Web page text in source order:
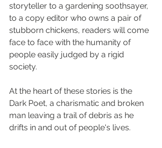
storyteller to a gardening soothsayer,
to a copy editor who owns a pair of
stubborn chickens, readers will come
face to face with the humanity of
people easily judged by a rigid
society.
At the heart of these stories is the
Dark Poet, a charismatic and broken
man leaving a trail of debris as he
drifts in and out of people's lives.